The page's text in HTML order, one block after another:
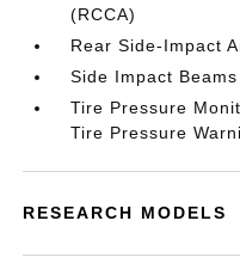
(RCCA)
Rear Side-Impact
Side Impact Beams
Tire Pressure
Tire Pressure
RESEARCH MODELS